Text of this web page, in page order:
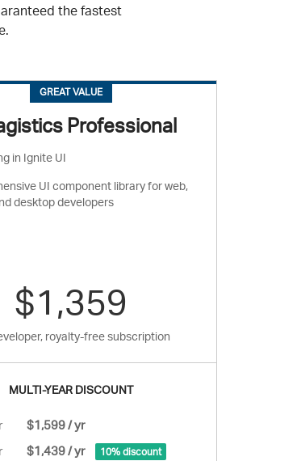
the fastest
GREAT VALUE
Professional
in Ignite UI
UI component library for web,
desktop developers
$1,359
royalty-free subscription
MULTI-YEAR DISCOUNT
$1,599 / yr
$1,439 / yr 10% discount